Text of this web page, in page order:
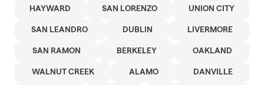
HAYWARD SAN LORENZO UNION CITY
SAN LEANDRO DUBLIN LIVERMORE
SAN RAMON BERKELEY OAKLAND
WALNUT CREEK ALAMO DANVILLE